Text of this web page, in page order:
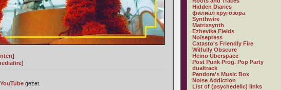
gezet.
Hidden Diaries
филиал кругозора
Synthwire
Matrixsynth
Ezhevika Fields
Noisepress
Catasto's Friendly Fire
Wilfully Obscure
Heino Überspace
Post Punk Prog. Pop Party
dualtrack
Pandora's Music Box
Noise Addiction
List of (psychedelic) links